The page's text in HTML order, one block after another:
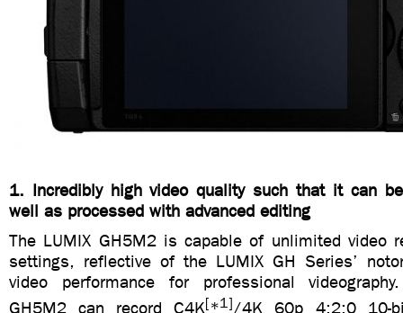
1. Incredibly high video quality such that it can
well as processed with advanced editing
The LUMIX GH5M2 is capable of unlimited video
settings, reflective of the LUMIX GH Series’
video performance for professional
GH5M2 can record C4K[*1]/4K 60p 4:2:0 10-